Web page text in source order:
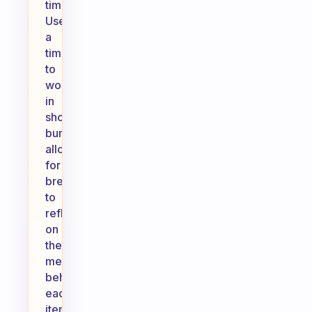
time.
Use
a
timer
to
work
in
short
bursts,
allowing
for
breaks
to
reflect
on
the
meaning
behind
each
item.